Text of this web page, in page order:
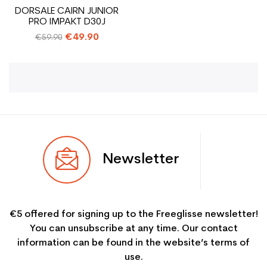
DORSALE CAIRN JUNIOR
PRO IMPAKT D30J
Regular
€59.90 €49.90
Newsletter
€5 offered for signing up to the Freeglisse newsletter!
You can unsubscribe at any time. Our contact
information can be found in the website’s terms of
use.